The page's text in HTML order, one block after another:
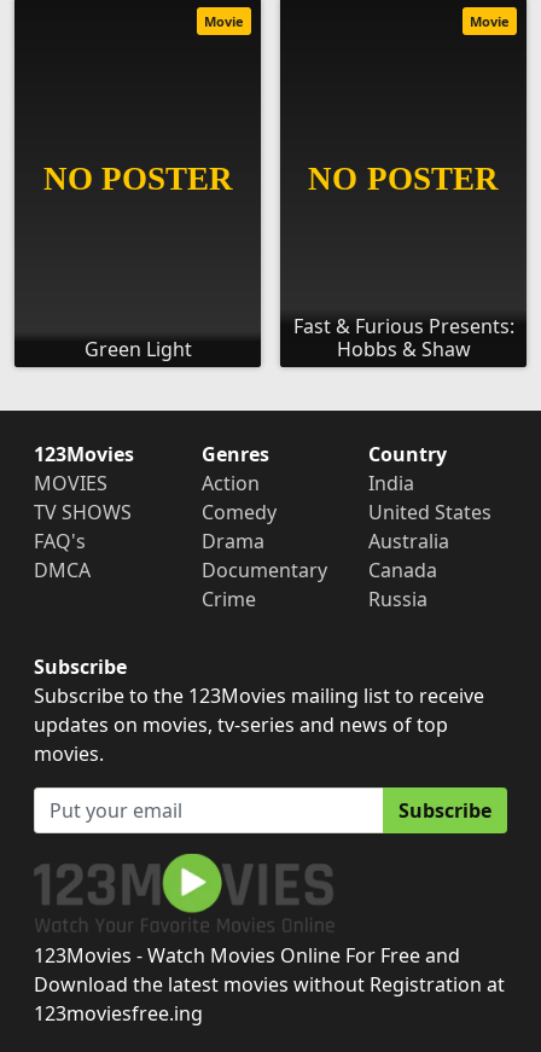
Green Light
Movie
Fast & Furious Presents:
Hobbs & Shaw
Movie
123Movies
MOVIES
TV SHOWS
FAQ's
DMCA
Genres
Action
Comedy
Drama
Documentary
Crime
Country
India
United States
Australia
Canada
Russia
Subscribe
Subscribe to the 123Movies mailing list to receive
updates on movies, tv-series and news of top
movies.
Subscribe
123Movies - Watch Movies Online For Free and
Download the latest movies without Registration at
123moviesfree.ing